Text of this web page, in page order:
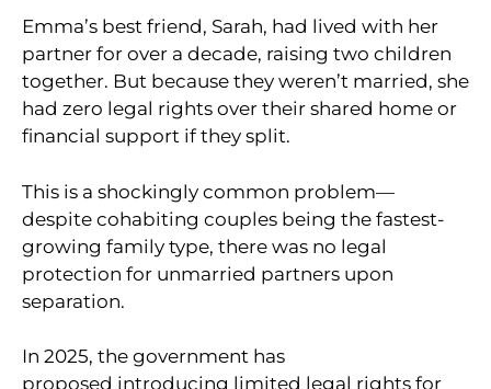
Emma’s best friend, Sarah, had lived with her
partner for over a decade, raising two children
together. But because they weren’t married, she
had zero legal rights over their shared home or
financial support if they split.
This is a shockingly common problem—
despite cohabiting couples being the fastest-
growing family type, there was no legal
protection for unmarried partners upon
separation.
In 2025, the government has
proposed introducing limited legal rights for